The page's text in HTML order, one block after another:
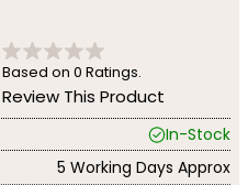
Based on 0 Ratings.
Review This Product
In-Stock
5 Working Days Approx